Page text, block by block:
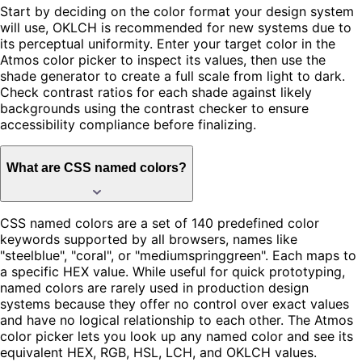
Start by deciding on the color format your design system
will use, OKLCH is recommended for new systems due to
its perceptual uniformity. Enter your target color in the
Atmos color picker to inspect its values, then use the
shade generator to create a full scale from light to dark.
Check contrast ratios for each shade against likely
backgrounds using the contrast checker to ensure
accessibility compliance before finalizing.
What are CSS named colors?
CSS named colors are a set of 140 predefined color
keywords supported by all browsers, names like
"steelblue", "coral", or "mediumspringgreen". Each maps to
a specific HEX value. While useful for quick prototyping,
named colors are rarely used in production design
systems because they offer no control over exact values
and have no logical relationship to each other. The Atmos
color picker lets you look up any named color and see its
equivalent HEX, RGB, HSL, LCH, and OKLCH values.